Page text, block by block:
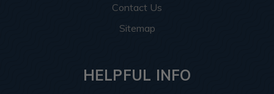
Contact Us
Sitemap
HELPFUL INFO